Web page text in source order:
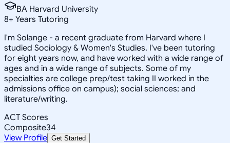
BA Harvard University
8+ Years Tutoring
I'm Solange - a recent graduate from Harvard where I
studied Sociology & Women's Studies. I've been tutoring
for eight years now, and have worked with a wide range of
ages and in a wide range of subjects. Some of my
specialties are college prep/test taking II worked in the
admissions office on campus); social sciences; and
literature/writing.
ACT Scores
Composite34
View Profile Get Started